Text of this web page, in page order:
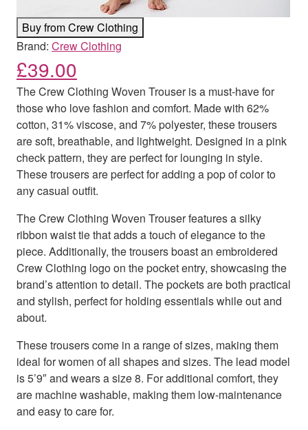
Brand: Crew Clothing
£39.00
The Crew Clothing Woven Trouser is a must-have for
those who love fashion and comfort. Made with 62%
cotton, 31% viscose, and 7% polyester, these trousers
are soft, breathable, and lightweight. Designed in a pink
check pattern, they are perfect for lounging in style.
These trousers are perfect for adding a pop of color to
any casual outfit.
The Crew Clothing Woven Trouser features a silky
ribbon waist tie that adds a touch of elegance to the
piece. Additionally, the trousers boast an embroidered
Crew Clothing logo on the pocket entry, showcasing the
brand’s attention to detail. The pockets are both practical
and stylish, perfect for holding essentials while out and
about.
These trousers come in a range of sizes, making them
ideal for women of all shapes and sizes. The lead model
is 5’9″ and wears a size 8. For additional comfort, they
are machine washable, making them low-maintenance
and easy to care for.
Buy from Crew Clothing